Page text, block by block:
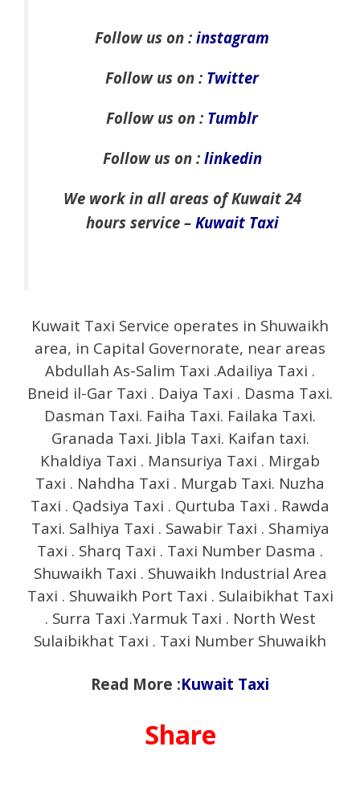
Follow us on : instagram
Follow us on : Twitter
Follow us on : Tumblr
Follow us on : linkedin
We work in all areas of Kuwait 24
hours service – Kuwait Taxi
Kuwait Taxi Service operates in Shuwaikh
area, in Capital Governorate, near areas
Abdullah As-Salim Taxi .Adailiya Taxi .
Bneid il-Gar Taxi . Daiya Taxi . Dasma Taxi.
Dasman Taxi. Faiha Taxi. Failaka Taxi.
Granada Taxi. Jibla Taxi. Kaifan taxi.
Khaldiya Taxi . Mansuriya Taxi . Mirgab
Taxi . Nahdha Taxi . Murgab Taxi. Nuzha
Taxi . Qadsiya Taxi . Qurtuba Taxi . Rawda
Taxi. Salhiya Taxi . Sawabir Taxi . Shamiya
Taxi . Sharq Taxi . Taxi Number Dasma .
Shuwaikh Taxi . Shuwaikh Industrial Area
Taxi . Shuwaikh Port Taxi . Sulaibikhat Taxi
. Surra Taxi .Yarmuk Taxi . North West
Sulaibikhat Taxi . Taxi Number Shuwaikh
Read More :Kuwait Taxi
Share